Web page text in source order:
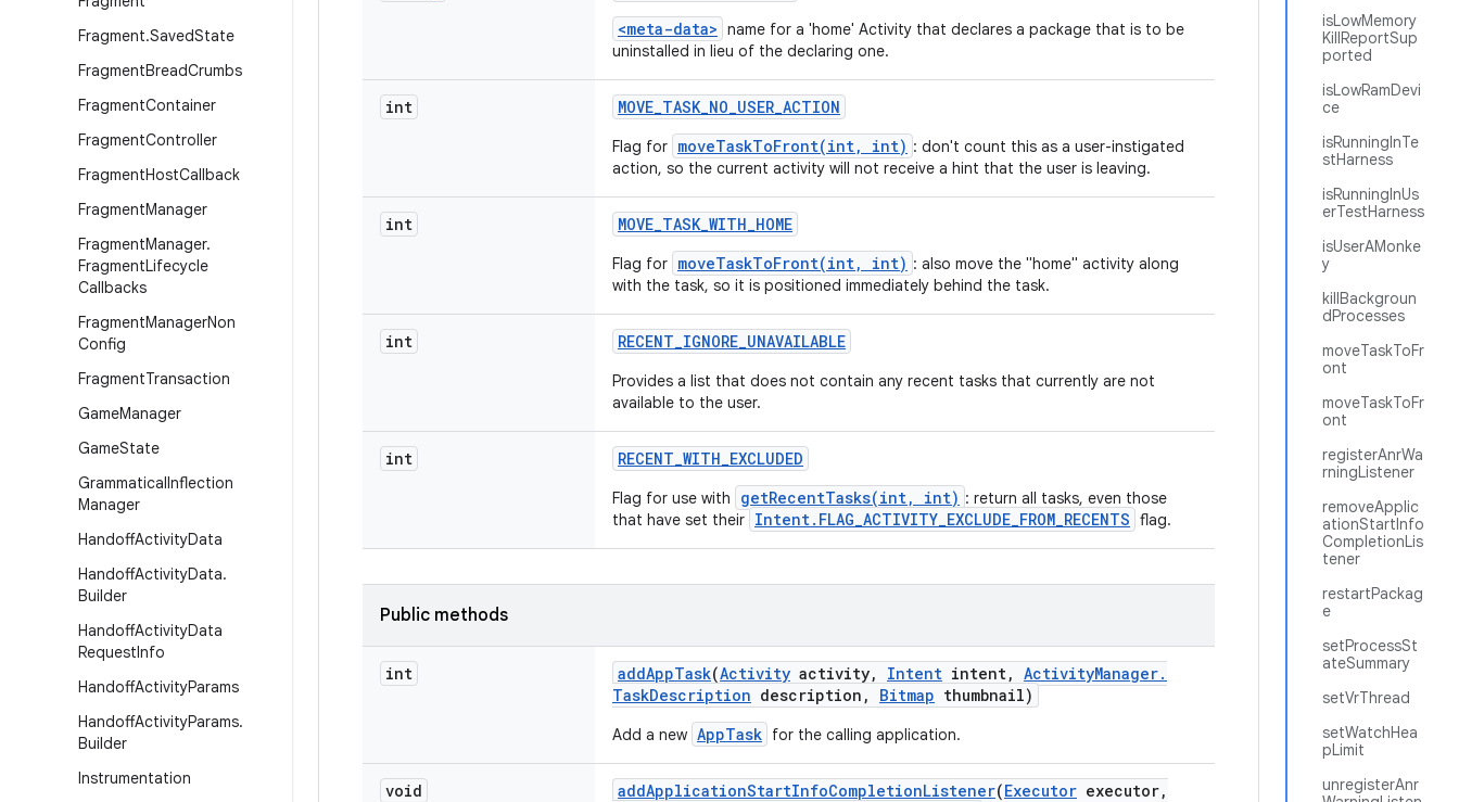
Fragment.SavedState
FragmentBreadCrumbs
FragmentContainer
FragmentController
FragmentHostCallback
FragmentManager
FragmentManager.
FragmentLifecycle
Callbacks
FragmentManagerNon
Config
FragmentTransaction
GameManager
GameState
GrammaticalInflection
Manager
HandoffActivityData
HandoffActivityData.
Builder
HandoffActivityData
RequestInfo
HandoffActivityParams
HandoffActivityParams.
Builder
Instrumentation
isLowMemory
KillReportSup
ported
isLowRamDevi
ce
isRunningInTe
stHarness
isRunningInUs
erTestHarness
isUserAMonke
y
killBackgroun
dProcesses
moveTaskToFr
ont
moveTaskToFr
ont
registerAnrWa
rningListener
removeApplic
ationStartInfo
CompletionLis
tener
restartPackag
e
setProcessSt
ateSummary
setVrThread
setWatchHea
pLimit
unregisterAnr
<meta-data> name for a 'home' Activity that declares a package that is to be
uninstalled in lieu of the declaring one.
int MOVE_TASK_NO_USER_ACTION
Flag for moveTaskToFront(int, int) : don't count this as a user-instigated
action, so the current activity will not receive a hint that the user is leaving.
int MOVE_TASK_WITH_HOME
Flag for moveTaskToFront(int, int) : also move the "home" activity along
with the task, so it is positioned immediately behind the task.
int RECENT_IGNORE_UNAVAILABLE
Provides a list that does not contain any recent tasks that currently are not
available to the user.
int RECENT_WITH_EXCLUDED
Flag for use with getRecentTasks(int, int) : return all tasks, even those
that have set their Intent.FLAG_ACTIVITY_EXCLUDE_FROM_RECENTS flag.
Public methods
int addAppTask(Activity activity, Intent intent, ActivityManager.
TaskDescription description , Bitmap thumbnail)
Add a new AppTask for the calling application.
void addApplicationStartInfoCompletionListener(Executor executor,